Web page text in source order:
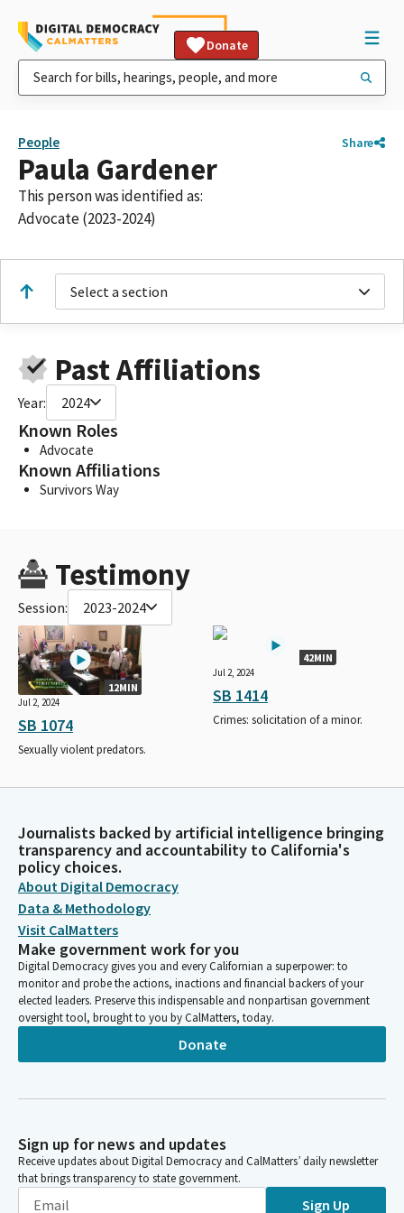
Donate
People Share
Paula Gardener
This person was identified as:
Advocate (2023-2024)
Select a section
Past Affiliations
Year: 2024
Known Roles
Advocate
Known Affiliations
Survivors Way
Testimony
Session: 2023-2024
12MIN
Jul 2, 2024
SB 1074
Sexually violent predators.
42MIN
Jul 2, 2024
SB 1414
Crimes: solicitation of a minor.
Journalists backed by artificial intelligence bringing
transparency and accountability to California's
policy choices.
About Digital Democracy
Data & Methodology
Visit CalMatters
Make government work for you
Digital Democracy gives you and every Californian a superpower: to
monitor and probe the actions, inactions and financial backers of your
elected leaders. Preserve this indispensable and nonpartisan government
oversight tool, brought to you by CalMatters, today.
Donate
Sign up for news and updates
Receive updates about Digital Democracy and CalMatters’ daily newsletter
that brings transparency to state government.
Sign Up